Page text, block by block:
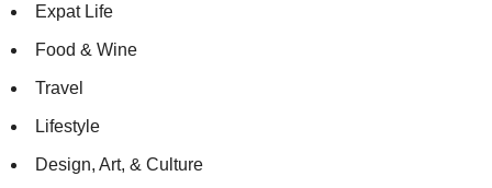
Expat Life
Food & Wine
Travel
Lifestyle
Design, Art, & Culture